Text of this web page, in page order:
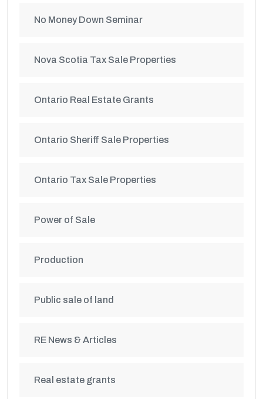
No Money Down Seminar
Nova Scotia Tax Sale Properties
Ontario Real Estate Grants
Ontario Sheriff Sale Properties
Ontario Tax Sale Properties
Power of Sale
Production
Public sale of land
RE News & Articles
Real estate grants